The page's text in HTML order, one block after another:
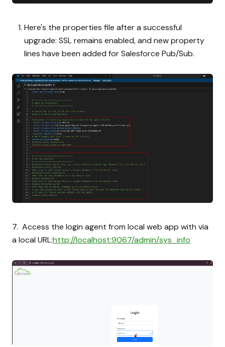
Here's the properties file after a successful
upgrade: SSL remains enabled, and new property
lines have been added for Salesforce Pub/Sub.
7. Access the login agent from local web app with via
a local URL:http://localhost:9067/admin/sys_info